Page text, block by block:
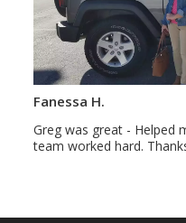
Fanessa H.
Greg was great - Helped
team worked hard.